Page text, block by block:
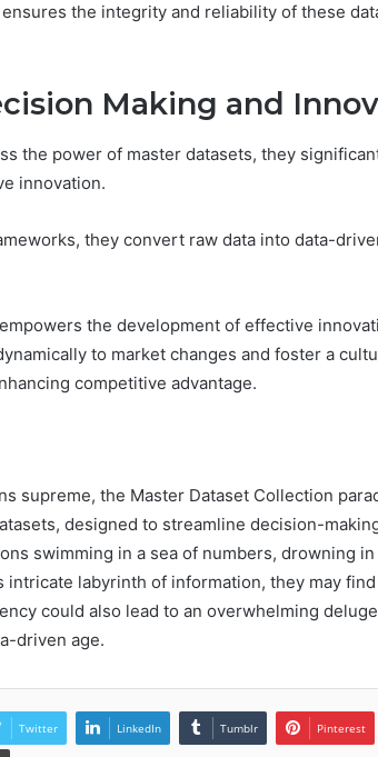
the integrity and reliability of these
Making and
the power of master datasets, they
innovation.
they convert raw data into data-
the development of effective
to market changes and foster a
competitive advantage.
supreme, the Master Dataset Collection
designed to streamline decision-
swimming in a sea of numbers, drowning
intricate labyrinth of information, they may
could also lead to an overwhelming
driven age.
Twitter LinkedIn Tumblr Pinterest